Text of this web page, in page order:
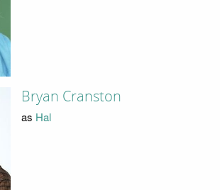
Bryan Cranston
as Hal